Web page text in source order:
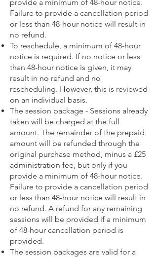
provide a minimum of 48-hour notice.
Failure to provide a cancellation period
or less than 48-hour notice will result in
no refund.
To reschedule, a minimum of 48-hour
notice is required. If no notice or less
than 48-hour notice is given, it may
result in no refund and no
rescheduling. However, this is reviewed
on an individual basis.
The session package - Sessions already
taken will be charged at the full
amount. The remainder of the prepaid
amount will be refunded through the
original purchase method, minus a £25
administration fee, but only if you
provide a minimum of 48-hour notice.
Failure to provide a cancellation period
or less than 48-hour notice will result in
no refund.​ A refund for any remaining
sessions will be provided if a minimum
of 48-hour cancellation period is
provided.
The session packages are valid for a